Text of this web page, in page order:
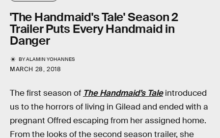
'The Handmaid's Tale' Season 2
Trailer Puts Every Handmaid in
Danger
BYALAMIN YOHANNES
MARCH 28, 2018
The first season of The Handmaid’s Taleintroduced
us to the horrors of living in Gilead and ended with a
pregnant Offred escaping from her assigned home.
From the looks of the second season trailer, she